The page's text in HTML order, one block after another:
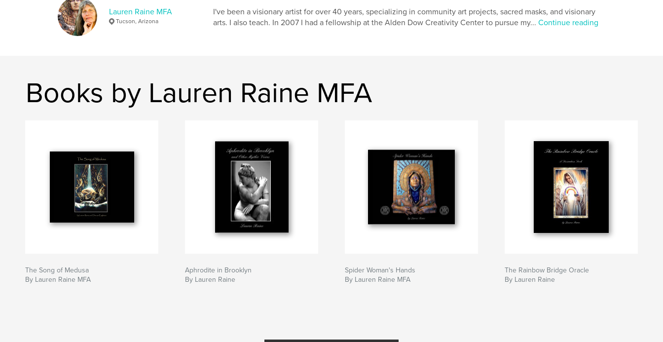
Lauren Raine MFA
Tucson, Arizona
I've been a visionary artist for over 40 years, specializing in community art projects, sacred masks, and visionary
arts. I also teach. In 2007 I had a fellowship at the Alden Dow Creativity Center to pursue my... Continue reading
Books by Lauren Raine MFA
The Song of Medusa
By Lauren Raine MFA
Aphrodite in Brooklyn
By Lauren Raine
Spider Woman's Hands
By Lauren Raine MFA
The Rainbow Bridge Oracle
By Lauren Raine